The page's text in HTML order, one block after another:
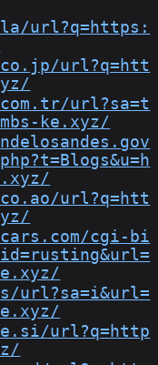
url?q=https:
url?q=htt
url?sa=t
ke.xyz/
url?q=htt
cgi-bi
url?sa=i&url=
url?q=http